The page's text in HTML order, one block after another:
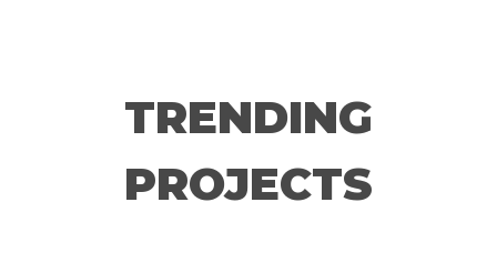
TRENDING
PROJECTS